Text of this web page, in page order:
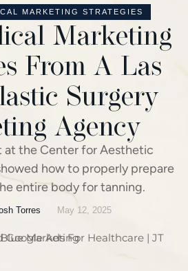
MARKETING STRATEGIES
Marketing
From A Las
Surgery
Agency
at the Center for Aesthetic
how to properly prepare
entire body for tanning.
Torres May 12, 2025